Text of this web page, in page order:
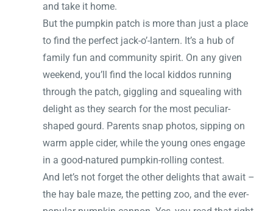
and take it home.
But the pumpkin patch is more than just a place
to find the perfect jack-o’-lantern. It’s a hub of
family fun and community spirit. On any given
weekend, you’ll find the local kiddos running
through the patch, giggling and squealing with
delight as they search for the most peculiar-
shaped gourd. Parents snap photos, sipping on
warm apple cider, while the young ones engage
in a good-natured pumpkin-rolling contest.
And let’s not forget the other delights that await –
the hay bale maze, the petting zoo, and the ever-